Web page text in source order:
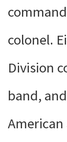
colonel.
Division
band,